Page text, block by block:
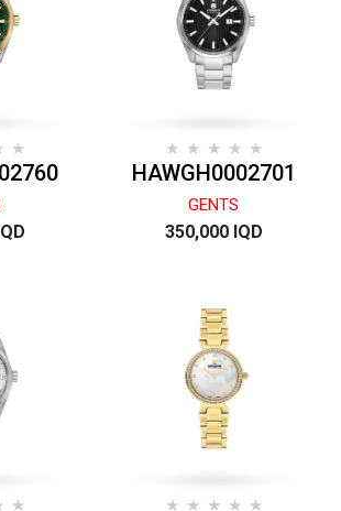
HAWGH0002701
GENTS
350,000 IQD